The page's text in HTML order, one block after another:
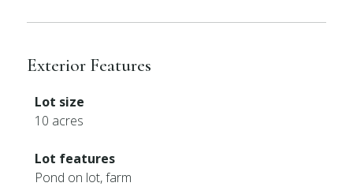
Exterior Features
Lot size
10 acres
Lot features
Pond on lot, farm